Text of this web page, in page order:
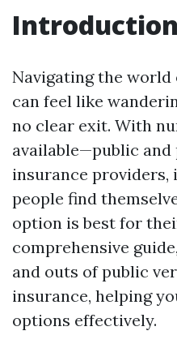
Introduction
Navigating the
can feel like
no clear exit. With
available—public
insurance
people find
option is best for
comprehensive
and outs of public
insurance, helping
options effectively.